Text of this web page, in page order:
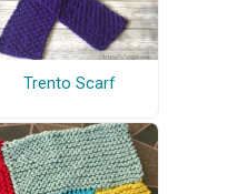
Trento Scarf